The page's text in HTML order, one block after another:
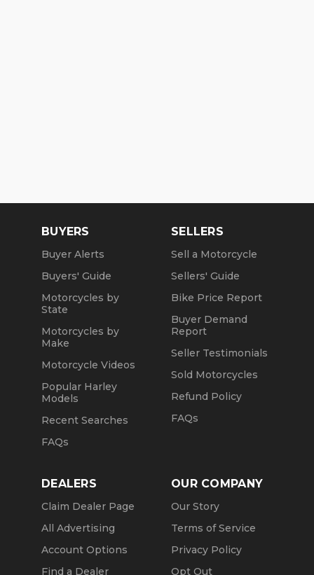
BUYERS
Buyer Alerts
Buyers' Guide
Motorcycles by
State
Motorcycles by
Make
Motorcycle Videos
Popular Harley
Models
Recent Searches
FAQs
SELLERS
Sell a Motorcycle
Sellers' Guide
Bike Price Report
Buyer Demand
Report
Seller Testimonials
Sold Motorcycles
Refund Policy
FAQs
DEALERS
Claim Dealer Page
All Advertising
Account Options
Find a Dealer
OUR COMPANY
Our Story
Terms of Service
Privacy Policy
Opt Out